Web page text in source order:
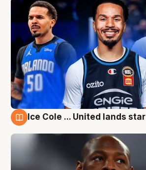
Ice Cole ... United lands